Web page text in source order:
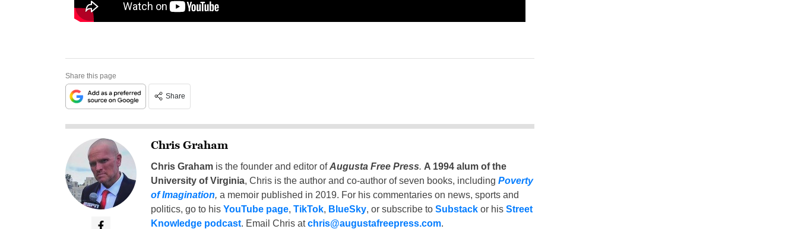
Share this page
Share
Chris Graham
Chris Grahamis the founder and editor ofAugusta Free Press. A 1994 alum of the
University of Virginia, Chris is the author and co-author of seven books, including Poverty
of Imagination, a memoir published in 2019. For his commentaries on news, sports and
politics, go to his YouTube page, TikTok, BlueSky, or subscribe to Substackor his Street
Knowledge podcast. Email Chris atchris@augustafreepress.com.